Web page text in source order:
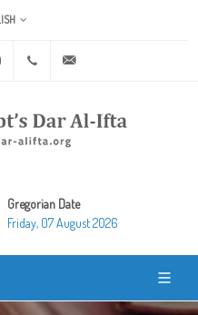
Youtube +20 2 25970400
Gregorian Date
Friday, 07 August 2026